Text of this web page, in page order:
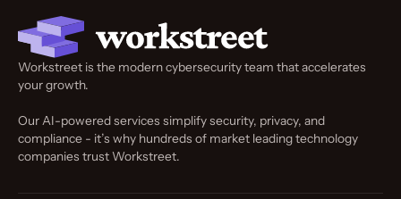
Workstreet is the modern cybersecurity team that accelerates
your growth.
Our AI-powered services simplify security, privacy, and
compliance - it’s why hundreds of market leading technology
companies trust Workstreet.